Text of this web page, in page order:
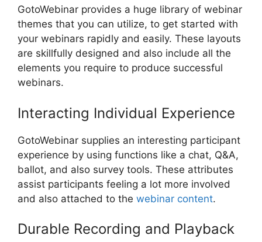
GotoWebinar provides a huge library of webinar
themes that you can utilize, to get started with
your webinars rapidly and easily. These layouts
are skillfully designed and also include all the
elements you require to produce successful
webinars.
Interacting Individual Experience
GotoWebinar supplies an interesting participant
experience by using functions like a chat, Q&A,
ballot, and also survey tools. These attributes
assist participants feeling a lot more involved
and also attached to the webinar content.
Durable Recording and Playback